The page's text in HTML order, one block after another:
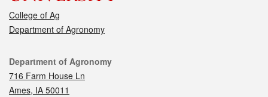
College of Ag
Department of Agronomy
Contact
Department of Agronomy
716 Farm House Ln
Ames, IA 50011